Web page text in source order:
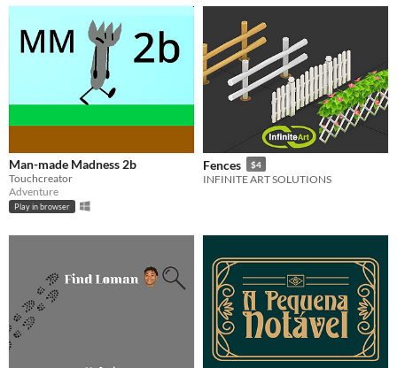
Man-made Madness 2b
Touchcreator
Adventure
Play in browser
Fences $4
INFINITE ART SOLUTIONS